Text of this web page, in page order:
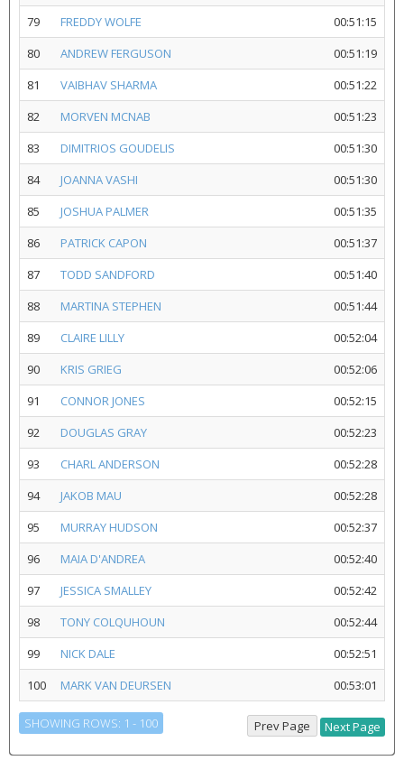
79
FREDDY WOLFE
00:51:15
80
ANDREW FERGUSON
00:51:19
81
VAIBHAV SHARMA
00:51:22
82
MORVEN MCNAB
00:51:23
83
DIMITRIOS GOUDELIS
00:51:30
84
JOANNA VASHI
00:51:30
85
JOSHUA PALMER
00:51:35
86
PATRICK CAPON
00:51:37
87
TODD SANDFORD
00:51:40
88
MARTINA STEPHEN
00:51:44
89
CLAIRE LILLY
00:52:04
90
KRIS GRIEG
00:52:06
91
CONNOR JONES
00:52:15
92
DOUGLAS GRAY
00:52:23
93
CHARL ANDERSON
00:52:28
94
JAKOB MAU
00:52:28
95
MURRAY HUDSON
00:52:37
96
MAIA D'ANDREA
00:52:40
97
JESSICA SMALLEY
00:52:42
98
TONY COLQUHOUN
00:52:44
99
NICK DALE
00:52:51
100
MARK VAN DEURSEN 00:53:01
SHOWING ROWS: 1 - 100